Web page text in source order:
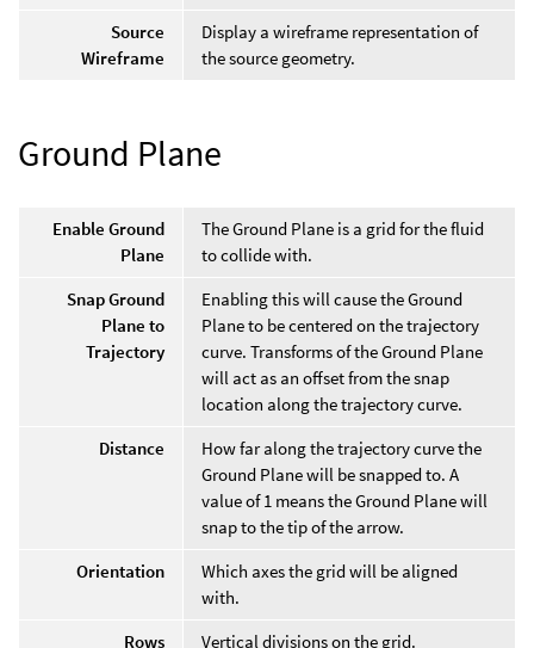
Source
Wireframe
Display a wireframe representation of
the source geometry.
Ground Plane
Enable Ground
Plane
The Ground Plane is a grid for the fluid
to collide with.
Snap Ground
Plane to
Trajectory
Enabling this will cause the Ground
Plane to be centered on the trajectory
curve. Transforms of the Ground Plane
will act as an offset from the snap
location along the trajectory curve.
Distance
How far along the trajectory curve the
Ground Plane will be snapped to. A
value of 1 means the Ground Plane will
snap to the tip of the arrow.
Orientation
Which axes the grid will be aligned
with.
Rows
Vertical divisions on the grid.